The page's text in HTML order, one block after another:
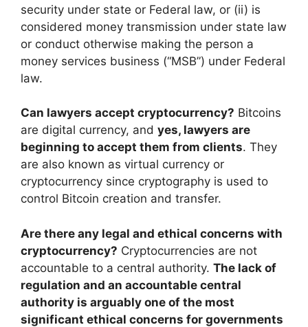
security under state or Federal law, or (ii) is
considered money transmission under state law
or conduct otherwise making the person a
money services business (“MSB”) under Federal
law.
Can lawyers accept cryptocurrency? Bitcoins
are digital currency, and yes, lawyers are
beginning to accept them from clients. They
are also known as virtual currency or
cryptocurrency since cryptography is used to
control Bitcoin creation and transfer.
Are there any legal and ethical concerns with
cryptocurrency? Cryptocurrencies are not
accountable to a central authority. The lack of
regulation and an accountable central
authority is arguably one of the most
significant ethical concerns for governments